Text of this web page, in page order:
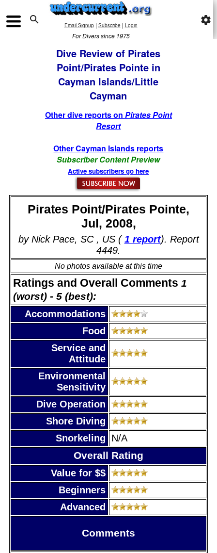
 Email Signup| Subscribe | Login
For Divers since 1975
settings
Dive Review of Pirates
Point/Pirates Pointe in
Cayman Islands/Little
Cayman
Other dive reports on Pirates Point
Resort
Other Cayman Islands reports
Subscriber Content Preview
Active subscribers go here
Pirates Point/Pirates Pointe,
Jul, 2008,
by Nick Pace, SC , US ( 1 report). Report
4449.
No photos available at this time
Ratings and Overall Comments 1
(worst) - 5 (best):
Accommodations
Food
Service and
Attitude
Environmental
Sensitivity
Dive Operation
Shore Diving
Snorkeling
N/A
Overall Rating
Value for $$
Beginners
Advanced
Comments